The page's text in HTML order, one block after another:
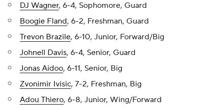
DJ Wagner, 6-4, Sophomore, Guard
Boogie Fland, 6-2, Freshman, Guard
Trevon Brazile, 6-10, Junior, Forward/Big
Johnell Davis, 6-4, Senior, Guard
Jonas Aidoo, 6-11, Senior, Big
Zvonimir Ivisic, 7-2, Freshman, Big
Adou Thiero, 6-8, Junior, Wing/Forward